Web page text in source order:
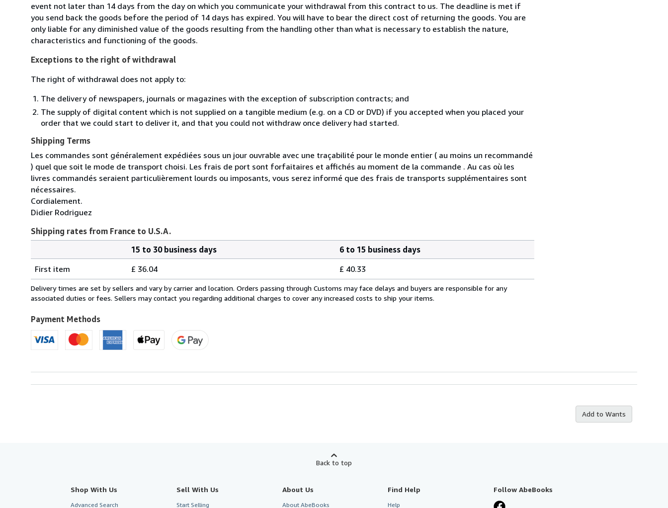
event not later than 14 days from the day on which you communicate your withdrawal from this contract to us. The deadline is met if
you send back the goods before the period of 14 days has expired. You will have to bear the direct cost of returning the goods. You are
only liable for any diminished value of the goods resulting from the handling other than what is necessary to establish the nature,
characteristics and functioning of the goods.
Exceptions to the right of withdrawal
The right of withdrawal does not apply to:
The delivery of newspapers, journals or magazines with the exception of subscription contracts; and
The supply of digital content which is not supplied on a tangible medium (e.g. on a CD or DVD) if you accepted when you placed your
order that we could start to deliver it, and that you could not withdraw once delivery had started.
Shipping Terms
Les commandes sont généralement expédiées sous un jour ouvrable avec une traçabilité pour le monde entier ( au moins un recommandé
) quel que soit le mode de transport choisi. Les frais de port sont forfaitaires et affichés au moment de la commande . Au cas où les
livres commandés seraient particulièrement lourds ou imposants, vous serez informé que des frais de transports supplémentaires sont
nécessaires.
Cordialement.
Didier Rodriguez
Shipping rates from France to U.S.A.
rates
from
France
U.S.A.
15 to 30 business days
6 to 15 business days
First item
£ 36.04 £ 40.33
Delivery times are set by sellers and vary by carrier and location. Orders passing through Customs may face delays and buyers are responsible for any
associated duties or fees. Sellers may contact you regarding additional charges to cover any increased costs to ship your items.
Payment Methods
Add to Wants
Back to top
Shop With Us
Advanced Search
Sell With Us
Start Selling
About Us
About AbeBooks
Find Help
Help
Follow AbeBooks